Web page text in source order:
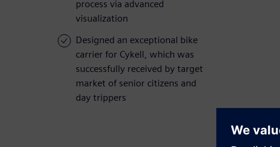
process via advanced
visualization
Designed an exceptional bike
carrier for Cykell, which was
successfully received by target
market of senior citizens and
day trippers